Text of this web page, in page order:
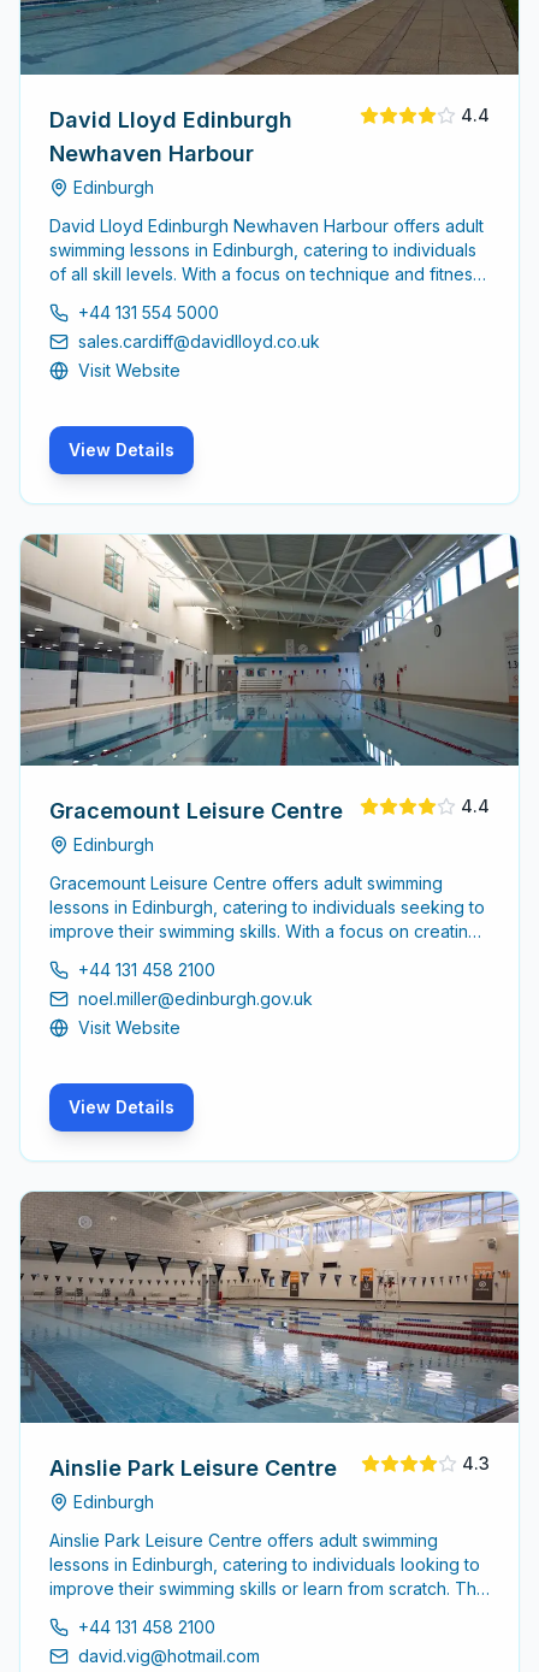
David Lloyd Edinburgh
Newhaven Harbour
Edinburgh
4.4
David Lloyd Edinburgh Newhaven Harbour offers adult
swimming lessons in Edinburgh, catering to individuals
of all skill levels. With a focus on technique and fitness,
adults looking to enhance their swimming abilities.
+44 131 554 5000
sales.cardiff@davidlloyd.co.uk
Visit Website
View Details
Gracemount Leisure Centre
Edinburgh
4.4
Gracemount Leisure Centre offers adult swimming
lessons in Edinburgh, catering to individuals seeking to
improve their swimming skills. With a focus on creating
for both beginners and those looking to refine their
technique.
+44 131 458 2100
noel.miller@edinburgh.gov.uk
Visit Website
View Details
Ainslie Park Leisure Centre
Edinburgh
4.3
Ainslie Park Leisure Centre offers adult swimming
lessons in Edinburgh, catering to individuals looking to
improve their swimming skills or learn from scratch. The
dedicated to providing a supportive learning
environment for adults of all skill levels.
+44 131 458 2100
david.vig@hotmail.com